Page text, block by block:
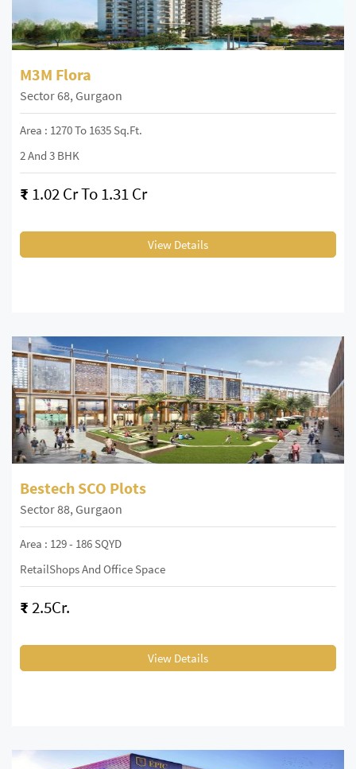
M3M Flora
Sector 68, Gurgaon
Area : 1270 To 1635 Sq.Ft.
2 And 3 BHK
₹ 1.02 Cr To 1.31 Cr
View Details
Bestech SCO Plots
Sector 88, Gurgaon
Area : 129 - 186 SQYD
RetailShops And Office Space
₹2.5Cr.
View Details